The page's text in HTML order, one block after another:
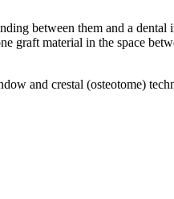
between them and a
graft material in the space
and crestal (osteotome)